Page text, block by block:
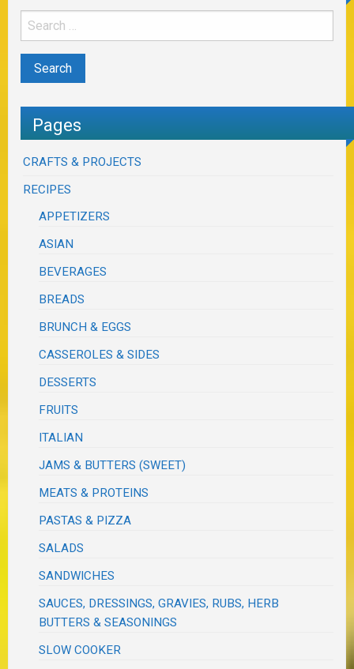
Pages
CRAFTS & PROJECTS
RECIPES
APPETIZERS
ASIAN
BEVERAGES
BREADS
BRUNCH & EGGS
CASSEROLES & SIDES
DESSERTS
FRUITS
ITALIAN
JAMS & BUTTERS (SWEET)
MEATS & PROTEINS
PASTAS & PIZZA
SALADS
SANDWICHES
SAUCES, DRESSINGS, GRAVIES, RUBS, HERB
BUTTERS & SEASONINGS
SLOW COOKER